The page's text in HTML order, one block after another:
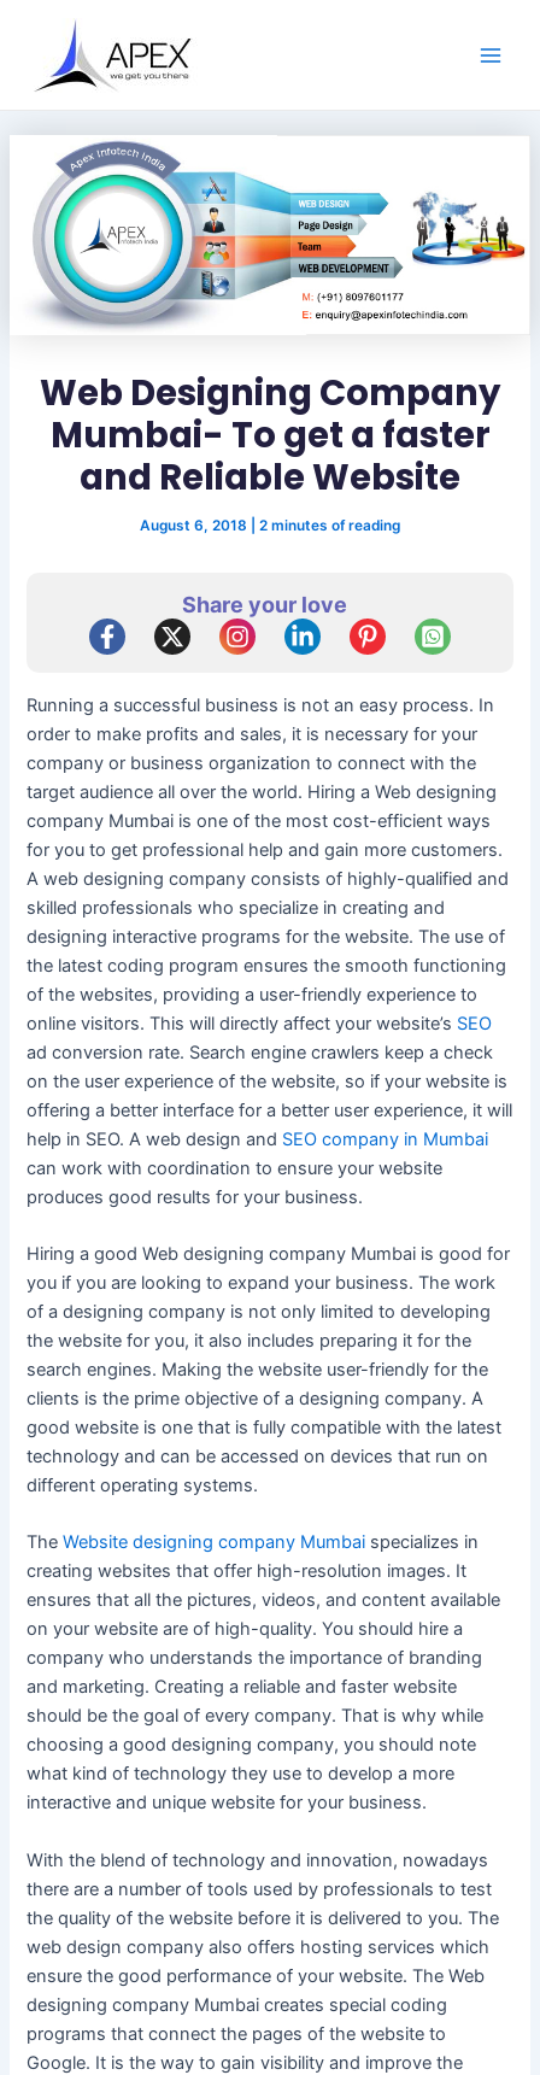
content
Web Designing Company
Mumbai- To get a faster
and Reliable Website
August 6, 2018 2 minutes of reading
Share your love
Running a successful business is not an easy process. In
order to make profits and sales, it is necessary for your
company or business organization to connect with the
target audience all over the world. Hiring a Web designing
company Mumbai is one of the most cost-efficient ways
for you to get professional help and gain more customers.
A web designing company consists of highly-qualified and
skilled professionals who specialize in creating and
designing interactive programs for the website. The use of
the latest coding program ensures the smooth functioning
of the websites, providing a user-friendly experience to
online visitors. This will directly affect your website’s SEO
ad conversion rate. Search engine crawlers keep a check
on the user experience of the website, so if your website is
offering a better interface for a better user experience, it will
help in SEO. A web design and SEO company in Mumbai
can work with coordination to ensure your website
produces good results for your business.
Hiring a good Web designing company Mumbai is good for
you if you are looking to expand your business. The work
of a designing company is not only limited to developing
the website for you, it also includes preparing it for the
search engines. Making the website user-friendly for the
clients is the prime objective of a designing company. A
good website is one that is fully compatible with the latest
technology and can be accessed on devices that run on
different operating systems.
TheWebsite designing company Mumbai specializes in
creating websites that offer high-resolution images. It
ensures that all the pictures, videos, and content available
on your website are of high-quality. You should hire a
company who understands the importance of branding
and marketing. Creating a reliable and faster website
should be the goal of every company. That is why while
choosing a good designing company, you should note
what kind of technology they use to develop a more
interactive and unique website for your business.
With the blend of technology and innovation, nowadays
there are a number of tools used by professionals to test
the quality of the website before it is delivered to you. The
web design company also offers hosting services which
ensure the good performance of your website. The Web
designing company Mumbai creates special coding
programs that connect the pages of the website to
Google. It is the way to gain visibility and improve the
navigation
h